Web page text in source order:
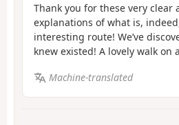
Thank you for these very clear
explanations of what is,
interesting route! We’ve
knew existed! A lovely walk on
Machine-translated